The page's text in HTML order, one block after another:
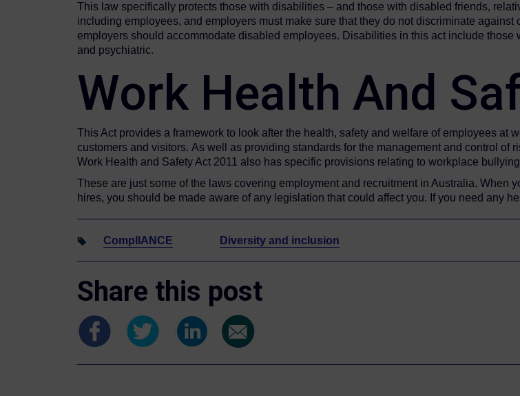
This law specifically protects those with disabilities – and those with disabled friends,
including employees, and employers must make sure that they do not discriminate
employers should accommodate disabled employees. Disabilities in this act include those
and psychiatric.
Work Health And
This Act provides a framework to look after the health, safety and welfare of employees at
customers and visitors. As well as providing standards for the management and control of
Work Health and Safety Act 2011 also has specific provisions relating to workplace
These are just some of the laws covering employment and recruitment in Australia. When
hires, you should be made aware of any legislation that could affect you. If you need any
ComplIANCE Diversity and inclusion
Share this post